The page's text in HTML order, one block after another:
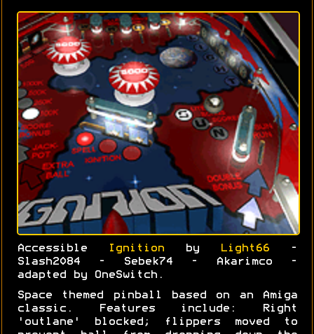
Accessible Ignition by Light66-
Slash2084 - Sebek74 - Akarimco -
adapted by OneSwitch.
Space themed pinball based on an Amiga
classic. Features include: Right
'outlane' blocked; flippers moved to